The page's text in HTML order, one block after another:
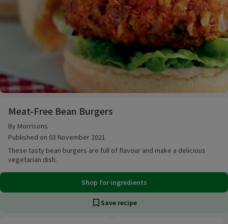
Meat-Free Bean Burgers
By Morrisons
Published on 03 November 2021
These tasty bean burgers are full of flavour and make a delicious
vegetarian dish.
Shop for ingredients
Save recipe